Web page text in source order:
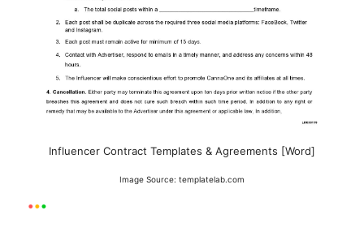
Influencer Contract Templates & Agreements [Word]
Image Source: templatelab.com